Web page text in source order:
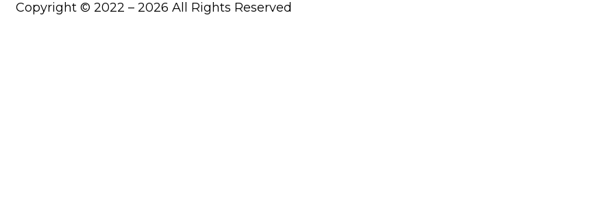
Copyright © 2022 – 2026 All Rights Reserved